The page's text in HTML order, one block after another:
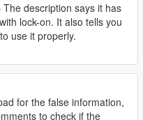
The description says it has
lock-on. It also tells you
use it properly.
for the false information,
to check if the